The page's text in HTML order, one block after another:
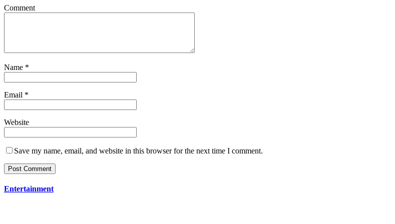
Comment
Name *
Email *
Website
Save my name, email, and website in this browser for the next time I comment.
Entertainment